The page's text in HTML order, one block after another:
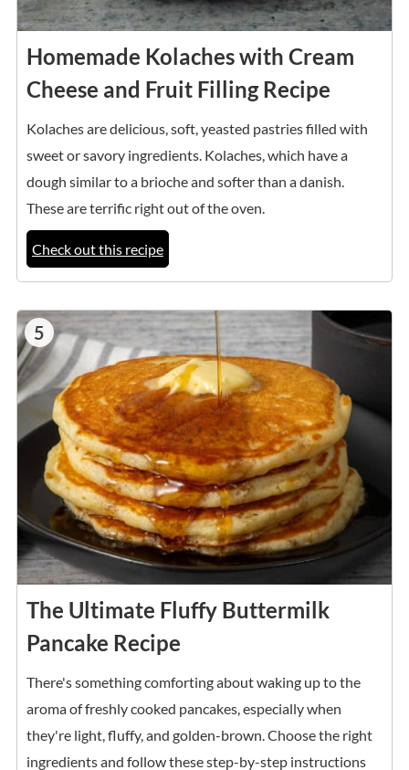
Homemade Kolaches with Cream
Cheese and Fruit Filling Recipe
Kolaches are delicious, soft, yeasted pastries filled with
sweet or savory ingredients. Kolaches, which have a
dough similar to a brioche and softer than a danish.
These are terrific right out of the oven.
Check out this recipe
5
The Ultimate Fluffy Buttermilk
Pancake Recipe
There's something comforting about waking up to the
aroma of freshly cooked pancakes, especially when
they're light, fluffy, and golden-brown. Choose the right
ingredients and follow these step-by-step instructions